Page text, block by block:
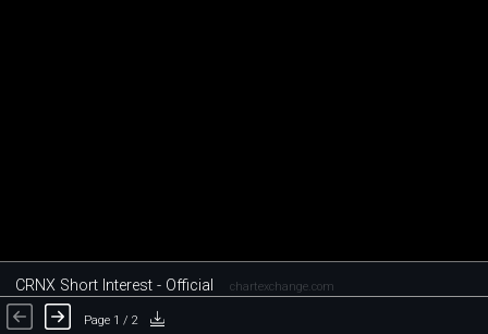
CRNX Short Interest - Official chartexchange.com
Page 1 / 2